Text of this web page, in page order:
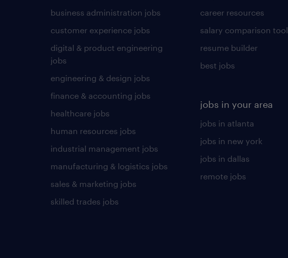
business administration jobs
customer experience jobs
digital & product engineering
jobs
engineering & design jobs
finance & accounting jobs
healthcare jobs
human resources jobs
industrial management jobs
manufacturing & logistics jobs
sales & marketing jobs
skilled trades jobs
career resources
salary comparison tool
resume builder
best jobs
jobs in your area
jobs in atlanta
jobs in new york
jobs in dallas
remote jobs